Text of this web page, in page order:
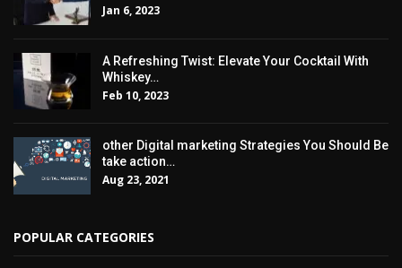
Jan 6, 2023
A Refreshing Twist: Elevate Your Cocktail With
Whiskey…
Feb 10, 2023
other Digital marketing Strategies You Should Be
take action…
Aug 23, 2021
POPULAR CATEGORIES